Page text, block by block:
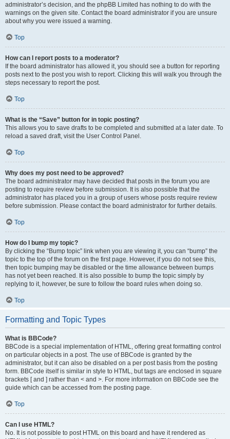
administrator’s decision, and the phpBB Limited has nothing to do with the
warnings on the given site. Contact the board administrator if you are unsure
about why you were issued a warning.
Top
How can I report posts to a moderator?
If the board administrator has allowed it, you should see a button for reporting
posts next to the post you wish to report. Clicking this will walk you through the
steps necessary to report the post.
Top
What is the “Save” button for in topic posting?
This allows you to save drafts to be completed and submitted at a later date. To
reload a saved draft, visit the User Control Panel.
Top
Why does my post need to be approved?
The board administrator may have decided that posts in the forum you are
posting to require review before submission. It is also possible that the
administrator has placed you in a group of users whose posts require review
before submission. Please contact the board administrator for further details.
Top
How do I bump my topic?
By clicking the “Bump topic” link when you are viewing it, you can “bump” the
topic to the top of the forum on the first page. However, if you do not see this,
then topic bumping may be disabled or the time allowance between bumps
has not yet been reached. It is also possible to bump the topic simply by
replying to it, however, be sure to follow the board rules when doing so.
Top
Formatting and Topic Types
What is BBCode?
BBCode is a special implementation of HTML, offering great formatting control
on particular objects in a post. The use of BBCode is granted by the
administrator, but it can also be disabled on a per post basis from the posting
form. BBCode itself is similar in style to HTML, but tags are enclosed in square
brackets [ and ] rather than < and >. For more information on BBCode see the
guide which can be accessed from the posting page.
Top
Can I use HTML?
No. It is not possible to post HTML on this board and have it rendered as